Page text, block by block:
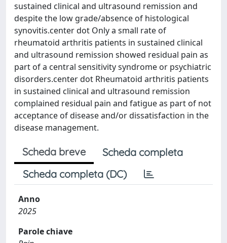
sustained clinical and ultrasound remission and
despite the low grade/absence of histological
synovitis.center dot Only a small rate of
rheumatoid arthritis patients in sustained clinical
and ultrasound remission showed residual pain as
part of a central sensitivity syndrome or psychiatric
disorders.center dot Rheumatoid arthritis patients
in sustained clinical and ultrasound remission
complained residual pain and fatigue as part of not
acceptance of disease and/or dissatisfaction in the
disease management.
Scheda breve
Scheda completa
Scheda completa (DC)
Anno
2025
Parole chiave